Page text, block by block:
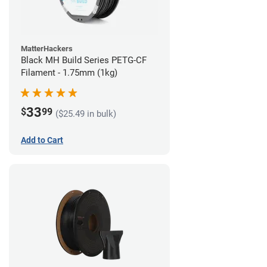
MatterHackers
Black MH Build Series PETG-CF
Filament - 1.75mm (1kg)
$3399 ($25.49 in bulk)
Add to Cart